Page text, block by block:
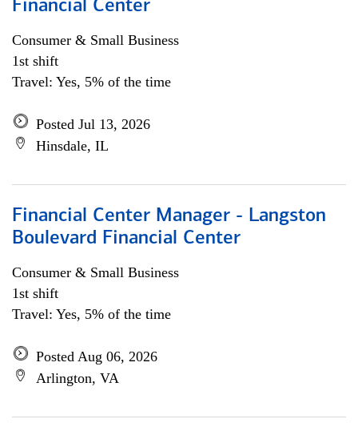
Financial Center
Consumer & Small Business
1st shift
Travel: Yes, 5% of the time
Posted Jul 13, 2026
Hinsdale, IL
Financial Center Manager - Langston
Boulevard Financial Center
Consumer & Small Business
1st shift
Travel: Yes, 5% of the time
Posted Aug 06, 2026
Arlington, VA